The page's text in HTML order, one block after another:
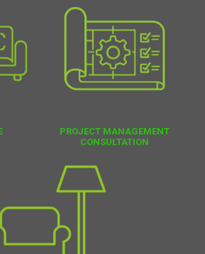
PROJECT MANAGEMENT
CONSULTATION